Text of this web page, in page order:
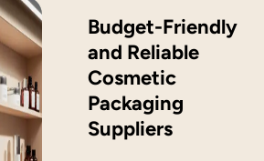
Budget-Friendly
and Reliable
Cosmetic
Packaging
Suppliers